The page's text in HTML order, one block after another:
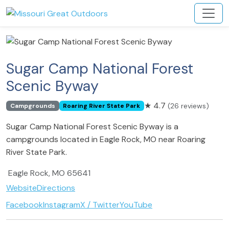
Sugar Camp National Forest
Scenic Byway
Campgrounds Roaring River State Park ★ 4.7(26 reviews)
Sugar Camp National Forest Scenic Byway is a
campgrounds located in Eagle Rock, MO near Roaring
River State Park.
Eagle Rock, MO 65641
WebsiteDirections
FacebookInstagramX / TwitterYouTube